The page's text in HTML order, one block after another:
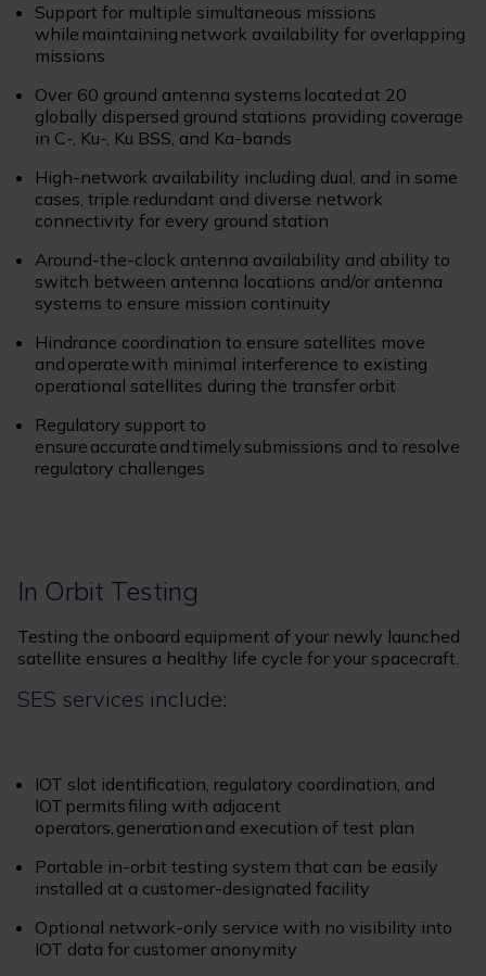
Support for multiple simultaneous missions
while maintaining network availability for overlapping
missions
Over 60 ground antenna systems located at 20
globally dispersed ground stations providing coverage
in C-, Ku-, Ku BSS, and Ka-bands
High-network availability including dual, and in some
cases, triple redundant and diverse network
connectivity for every ground station
Around-the-clock antenna availability and ability to
switch between antenna locations and/or antenna
systems to ensure mission continuity
Hindrance coordination to ensure satellites move
and operate with minimal interference to existing
operational satellites during the transfer orbit
Regulatory support to
ensure accurate and timely submissions and to resolve
regulatory challenges
In Orbit Testing
Testing the onboard equipment of your newly launched
satellite ensures a healthy life cycle for your spacecraft.
SES services include:
IOT slot identification, regulatory coordination, and
IOT permits filing with adjacent
operators, generation and execution of test plan
Portable in-orbit testing system that can be easily
installed at a customer-designated facility
Optional network-only service with no visibility into
IOT data for customer anonymity